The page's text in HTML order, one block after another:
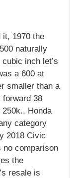
it, 1970 the
naturally
inch let’s
a 600 at
smaller than a
forward 38
Honda
category
2018 Civic
no comparison
the
resale is